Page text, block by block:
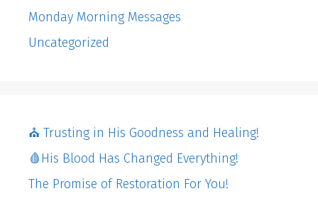
Monday Morning Messages
Uncategorized
⛪️ Trusting in His Goodness and Healing!
🩸His Blood Has Changed Everything!
The Promise of Restoration For You!